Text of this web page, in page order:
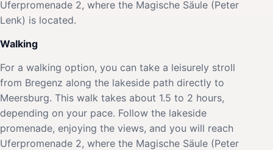
Uferpromenade 2, where the Magische Säule (Peter
Lenk) is located.
Walking
For a walking option, you can take a leisurely stroll
from Bregenz along the lakeside path directly to
Meersburg. This walk takes about 1.5 to 2 hours,
depending on your pace. Follow the lakeside
promenade, enjoying the views, and you will reach
Uferpromenade 2, where the Magische Säule (Peter